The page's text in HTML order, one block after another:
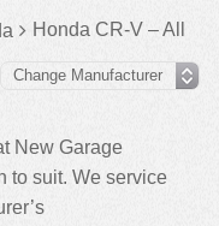
Honda CR-V – All
New Garage
to suit. We service